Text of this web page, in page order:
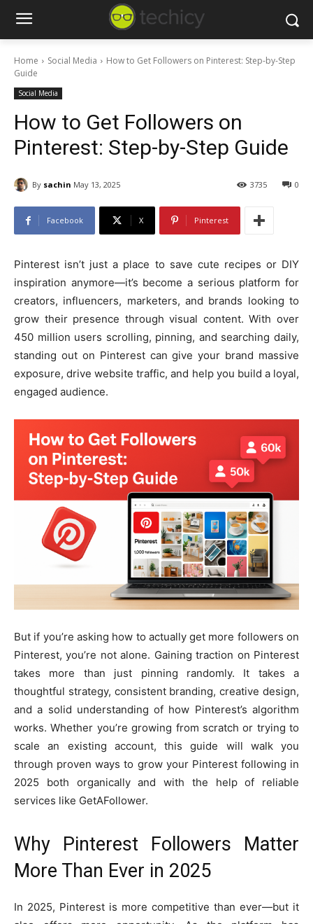
Home Social Media
How to Get Followers on Pinterest: Step-by-Step
Guide
Social Media
How to Get Followers on
Pinterest: Step-by-Step Guide
By sachin May 13, 2025 0
3735
Facebook X Pinterest
Pinterest isn’t just a place to save cute recipes or DIY
inspiration anymore—it’s become a serious platform for
creators, influencers, marketers, and brands looking to
grow their presence through visual content. With over
450 million users scrolling, pinning, and searching daily,
standing out on Pinterest can give your brand massive
exposure, drive website traffic, and help you build a loyal,
engaged audience.
But if you’re asking how to actually get more followers on
Pinterest, you’re not alone. Gaining traction on Pinterest
takes more than just pinning randomly. It takes a
thoughtful strategy, consistent branding, creative design,
and a solid understanding of how Pinterest’s algorithm
works. Whether you’re growing from scratch or trying to
scale an existing account, this guide will walk you
through proven ways to grow your Pinterest following in
2025 both organically and with the help of reliable
services like GetAFollower.
Why Pinterest Followers Matter
More Than Ever in 2025
In 2025, Pinterest is more competitive than ever—but it